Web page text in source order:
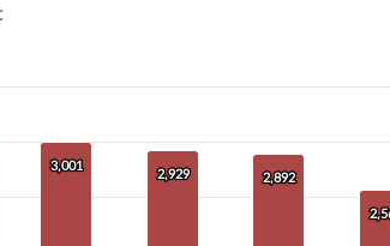
Candidates.
Vote Count. Data ranges from 1367 to 3047.
3,001
3,001
2,929
2,929 2,892
2,892